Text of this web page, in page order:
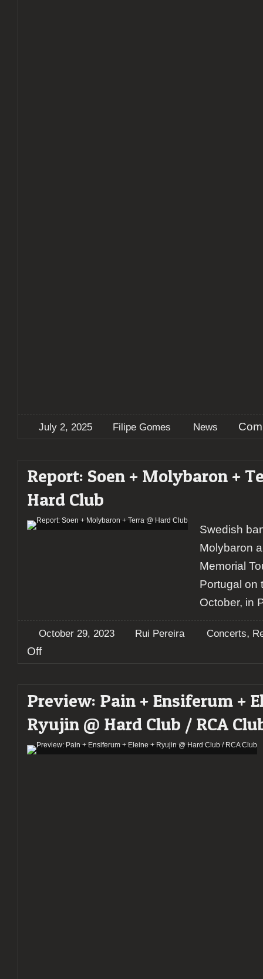
July 2, 2025 Filipe Gomes News
Report: Soen + Molybaron +
Hard Club
Swedish
Molybaron
Memorial
Portugal on
October, in
October 29, 2023 Rui Pereira Concerts,
Offon
Molybaron
+
@
Hard
Preview: Pain + Ensiferum +
Ryujin @ Hard Club / RCA